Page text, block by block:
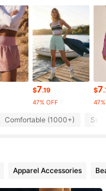
$7.19
47% OFF
$7
Comfortable (1000+) So
Apparel Accessories